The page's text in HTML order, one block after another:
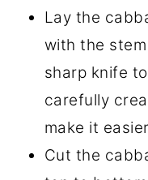
Lay the
with the
sharp knife
carefully
make it
Cut the